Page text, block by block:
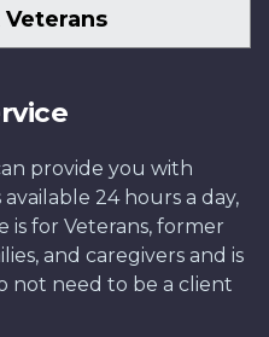
provide you with
24 hours a day,
is for Veterans, former
and caregivers and is
not need to be a client